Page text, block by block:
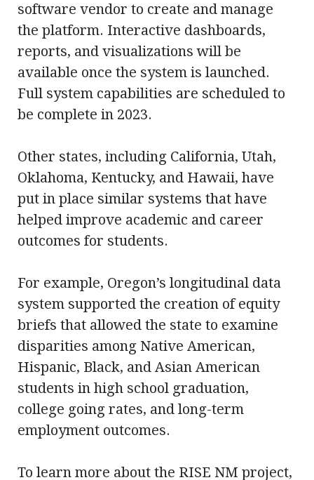
software vendor to create and manage
the platform. Interactive dashboards,
reports, and visualizations will be
available once the system is launched.
Full system capabilities are scheduled to
be complete in 2023.
Other states, including California, Utah,
Oklahoma, Kentucky, and Hawaii, have
put in place similar systems that have
helped improve academic and career
outcomes for students.
For example, Oregon’s longitudinal data
system supported the creation of equity
briefs that allowed the state to examine
disparities among Native American,
Hispanic, Black, and Asian American
students in high school graduation,
college going rates, and long-term
employment outcomes.
To learn more about the RISE NM project,